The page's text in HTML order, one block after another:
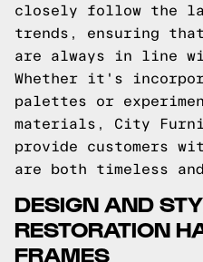
closely follow the
trends, ensuring
are always in line
Whether it's
palettes or
materials, City
provide customers
are both timeless
DESIGN AND
RESTORATION
FRAMES